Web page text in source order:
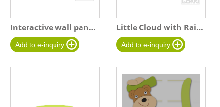
Interactive wall panel "S" Elephant Little Cloud with Rainbow Clock